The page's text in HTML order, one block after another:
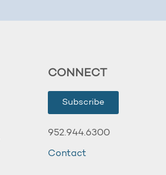
CONNECT
Subscribe
952.944.6300
Contact